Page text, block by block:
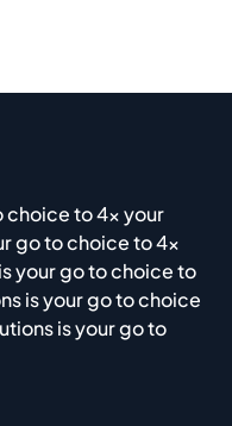
choice to 4x your
go to choice to 4x
your go to choice to
is your go to choice
is your go to